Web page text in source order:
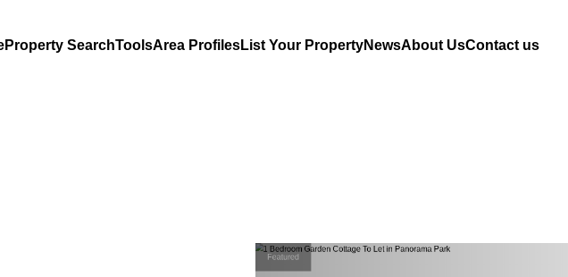
Property SearchToolsArea ProfilesList Your PropertyNewsAbout UsContact us
Featured